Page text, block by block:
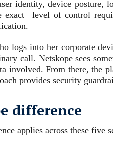
identity, device posture,
exact level of control
logs into her corporate
call. Netskope sees
involved. From there, the
provides security
difference
applies across these five